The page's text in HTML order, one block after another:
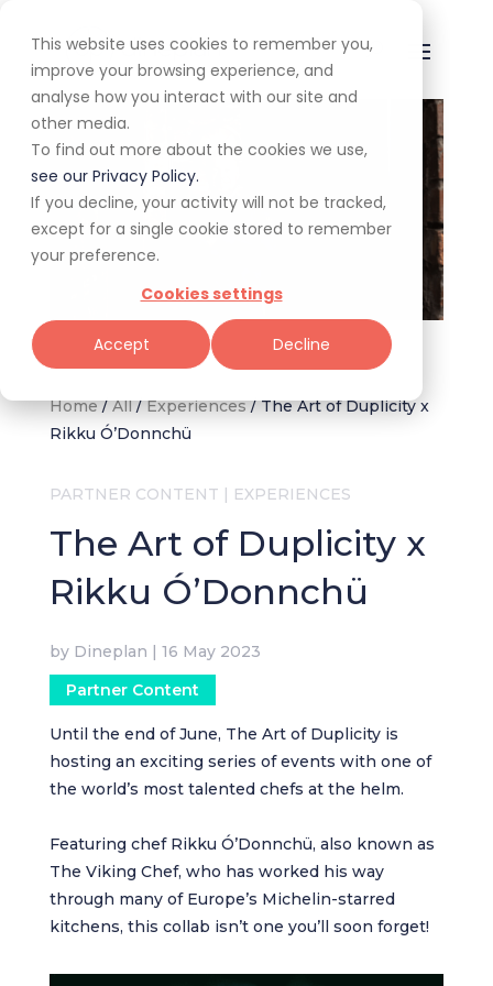
This website uses cookies to remember you,
improve your browsing experience, and
analyse how you interact with our site and
other media.
To find out more about the cookies we use,
see our Privacy Policy.
If you decline, your activity will not be tracked,
except for a single cookie stored to remember
your preference.
Cookies settings
Accept Decline
Image: Chef Rikku Ó’Donnchü supplied by The Art of Duplicity
Home/All/Experiences/The Art of Duplicity x
Rikku Ó’Donnchü
PARTNER CONTENT | EXPERIENCES
The Art of Duplicity x
Rikku Ó’Donnchü
by Dineplan | 16 May 2023
Partner Content
Until the end of June, The Art of Duplicity is
hosting an exciting series of events with one of
the world’s most talented chefs at the helm.
Featuring chef Rikku Ó’Donnchü, also known as
The Viking Chef, who has worked his way
through many of Europe’s Michelin-starred
kitchens, this collab isn’t one you’ll soon forget!